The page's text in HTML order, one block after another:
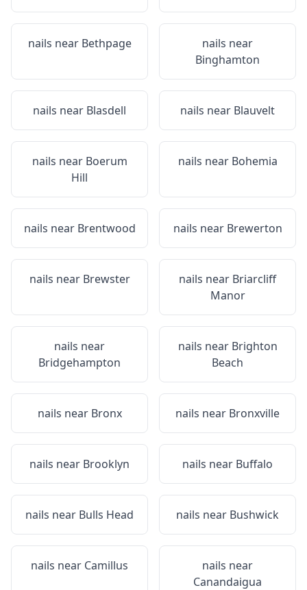
nails near Bethpage
nails near
Binghamton
nails near Blasdell nails near Blauvelt
nails near Boerum
Hill
nails near Bohemia
nails near Brentwood nails near Brewerton
nails near Brewster nails near Briarcliff
Manor
nails near
Bridgehampton
nails near Brighton
Beach
nails near Bronx nails near Bronxville
nails near Brooklyn nails near Buffalo
nails near Bulls Head nails near Bushwick
nails near Camillus
nails near
Canandaigua